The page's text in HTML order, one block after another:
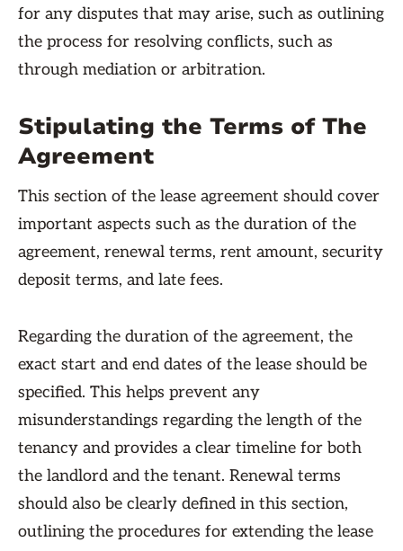
for any disputes that may arise, such as outlining
the process for resolving conflicts, such as
through mediation or arbitration.
Stipulating the Terms of The
Agreement
This section of the lease agreement should cover
important aspects such as the duration of the
agreement, renewal terms, rent amount, security
deposit terms, and late fees.
Regarding the duration of the agreement, the
exact start and end dates of the lease should be
specified. This helps prevent any
misunderstandings regarding the length of the
tenancy and provides a clear timeline for both
the landlord and the tenant. Renewal terms
should also be clearly defined in this section,
outlining the procedures for extending the lease